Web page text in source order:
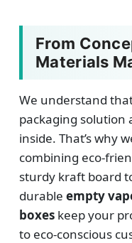
From
Materials
We understand
packaging solution
inside. That’s why
combining eco-
sturdy kraft board
durable empty
boxes keep your
to eco-conscious